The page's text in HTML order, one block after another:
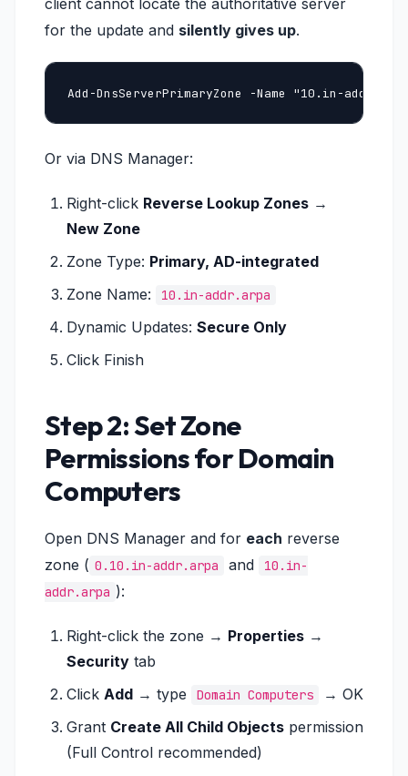
client cannot locate the authoritative server
for the update and silently gives up.
Add-DnsServerPrimaryZone -Name "10.in-
Or via DNS Manager:
Right-click Reverse Lookup Zones →
New Zone
Zone Type: Primary, AD-integrated
Zone Name:
10.in-addr.arpa
Dynamic Updates: Secure Only
Click Finish
Step 2: Set Zone
Permissions for Domain
Computers
Open DNS Manager and for each reverse
zone ( 0.10.in-addr.arpa and
10.in-
addr.arpa ):
Right-click the zone → Properties →
Security tab
Click Add → type Domain Computers
→ OK
Grant Create All Child Objects permission
(Full Control recommended)